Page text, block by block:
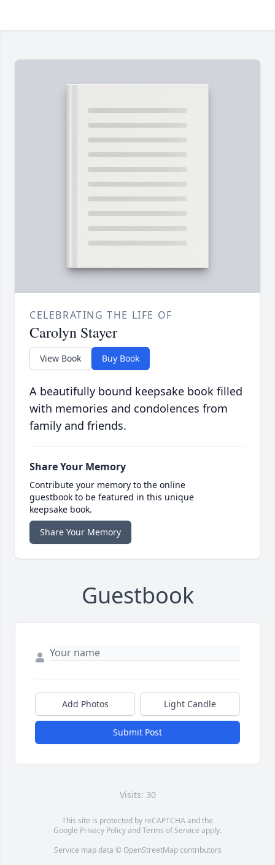
CELEBRATING THE LIFE OF
Carolyn Stayer
View Book Buy Book
A beautifully bound keepsake book filled
with memories and condolences from
family and friends.
Share Your Memory
Contribute your memory to the online
guestbook to be featured in this unique
keepsake book.
Share Your Memory
Guestbook
Add Photos Light Candle
Submit Post
Visits: 30
This site is protected by reCAPTCHA and the
Google Privacy PolicyandTerms of Service apply.
Service map data © OpenStreetMapcontributors